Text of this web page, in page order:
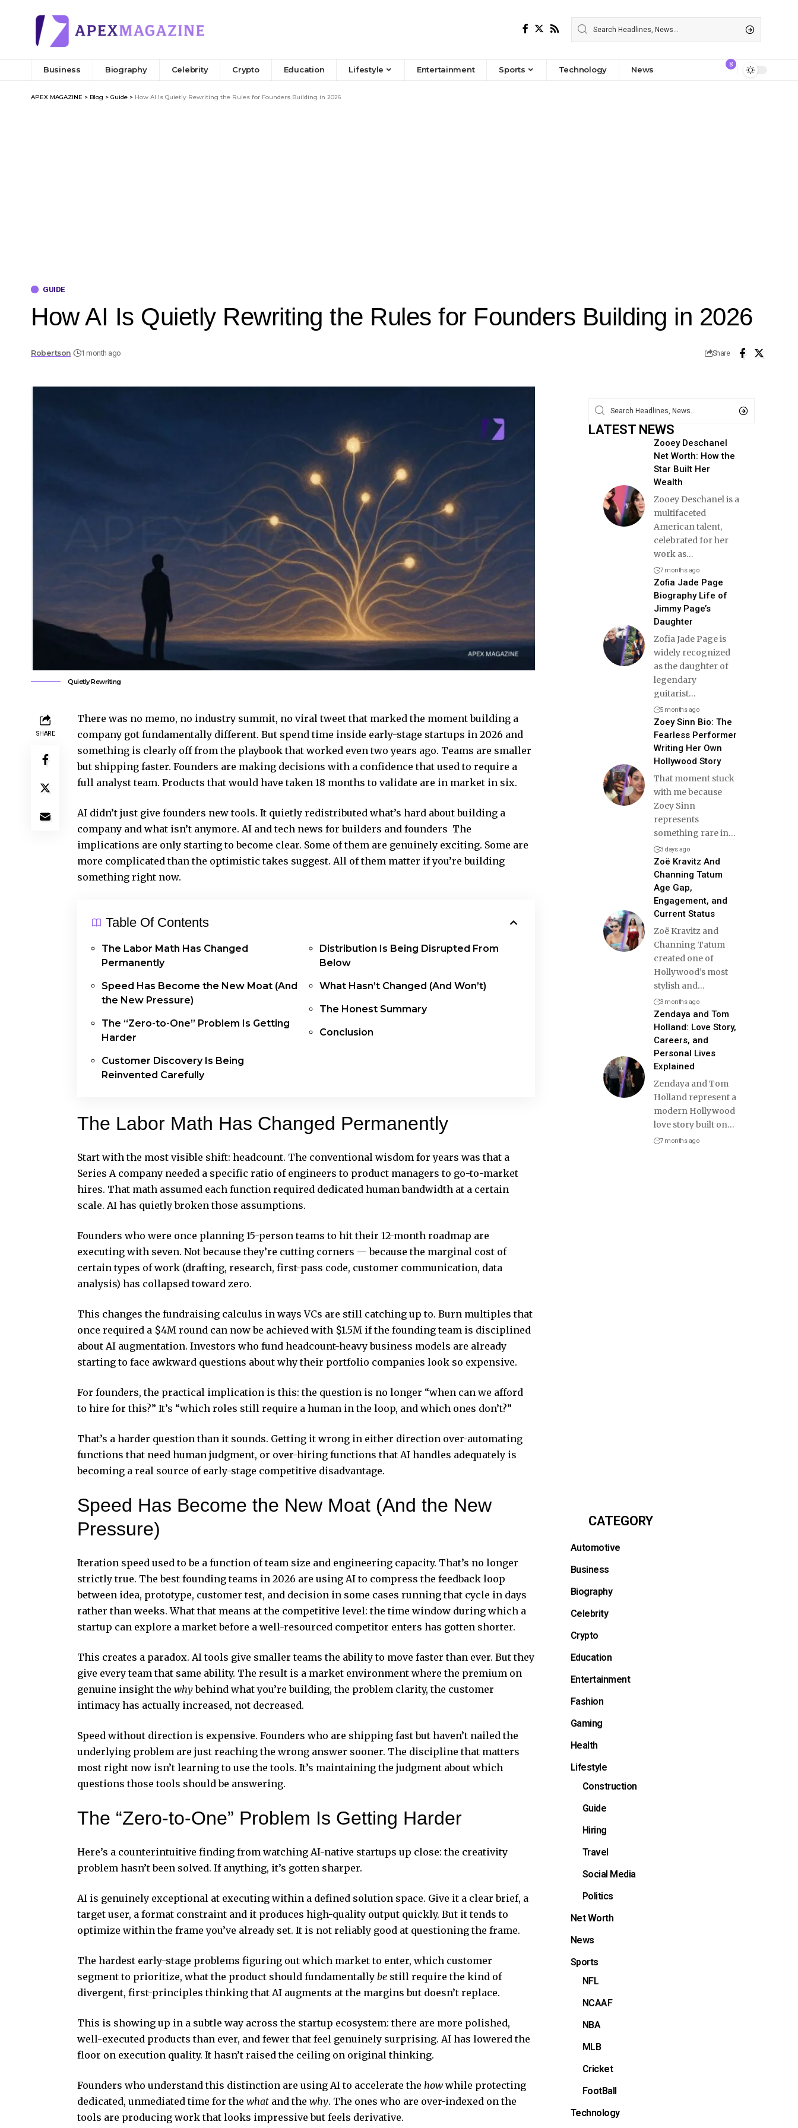
Business Biography Celebrity Crypto Education Lifestyle Entertainment Sports Technology News
8
APEX MAGAZINE > Blog > Guide > How AI Is Quietly Rewriting the Rules for Founders Building in 2026
GUIDE
How AI Is Quietly Rewriting the Rules for Founders Building in 2026
Robertson 1 month ago Share
Quietly Rewriting
SHARE
There was no memo, no industry summit, no viral tweet that marked the moment building a
company got fundamentally different. But spend time inside early-stage startups in 2026 and
something is clearly off from the playbook that worked even two years ago. Teams are smaller
but shipping faster. Founders are making decisions with a confidence that used to require a
full analyst team. Products that would have taken 18 months to validate are in market in six.
AI didn’t just give founders new tools. It quietly redistributed what’s hard about building a
company and what isn’t anymore. AI and tech news for builders and founders The
implications are only starting to become clear. Some of them are genuinely exciting. Some are
more complicated than the optimistic takes suggest. All of them matter if you’re building
something right now.
Table Of Contents
The Labor Math Has Changed
Permanently
Speed Has Become the New Moat (And
the New Pressure)
The “Zero-to-One” Problem Is Getting
Harder
Customer Discovery Is Being
Reinvented Carefully
Distribution Is Being Disrupted From
Below
What Hasn’t Changed (And Won’t)
The Honest Summary
Conclusion
The Labor Math Has Changed Permanently
Start with the most visible shift: headcount. The conventional wisdom for years was that a
Series A company needed a specific ratio of engineers to product managers to go-to-market
hires. That math assumed each function required dedicated human bandwidth at a certain
scale. AI has quietly broken those assumptions.
Founders who were once planning 15-person teams to hit their 12-month roadmap are
executing with seven. Not because they’re cutting corners — because the marginal cost of
certain types of work (drafting, research, first-pass code, customer communication, data
analysis) has collapsed toward zero.
This changes the fundraising calculus in ways VCs are still catching up to. Burn multiples that
once required a $4M round can now be achieved with $1.5M if the founding team is disciplined
about AI augmentation. Investors who fund headcount-heavy business models are already
starting to face awkward questions about why their portfolio companies look so expensive.
For founders, the practical implication is this: the question is no longer “when can we afford
to hire for this?” It’s “which roles still require a human in the loop, and which ones don’t?”
That’s a harder question than it sounds. Getting it wrong in either direction over-automating
functions that need human judgment, or over-hiring functions that AI handles adequately is
becoming a real source of early-stage competitive disadvantage.
Speed Has Become the New Moat (And the New
Pressure)
Iteration speed used to be a function of team size and engineering capacity. That’s no longer
strictly true. The best founding teams in 2026 are using AI to compress the feedback loop
between idea, prototype, customer test, and decision in some cases running that cycle in days
rather than weeks. What that means at the competitive level: the time window during which a
startup can explore a market before a well-resourced competitor enters has gotten shorter.
This creates a paradox. AI tools give smaller teams the ability to move faster than ever. But they
give every team that same ability. The result is a market environment where the premium on
genuine insight the whybehind what you’re building, the problem clarity, the customer
intimacy has actually increased, not decreased.
Speed without direction is expensive. Founders who are shipping fast but haven’t nailed the
underlying problem are just reaching the wrong answer sooner. The discipline that matters
most right now isn’t learning to use the tools. It’s maintaining the judgment about which
questions those tools should be answering.
The “Zero-to-One” Problem Is Getting Harder
Here’s a counterintuitive finding from watching AI-native startups up close: the creativity
problem hasn’t been solved. If anything, it’s gotten sharper.
AI is genuinely exceptional at executing within a defined solution space. Give it a clear brief, a
target user, a format constraint and it produces high-quality output quickly. But it tends to
optimize within the frame you’ve already set. It is not reliably good at questioning the frame.
The hardest early-stage problems figuring out which market to enter, which customer
segment to prioritize, what the product should fundamentally be still require the kind of
divergent, first-principles thinking that AI augments at the margins but doesn’t replace.
This is showing up in a subtle way across the startup ecosystem: there are more polished,
well-executed products than ever, and fewer that feel genuinely surprising. AI has lowered the
floor on execution quality. It hasn’t raised the ceiling on original thinking.
Founders who understand this distinction are using AI to accelerate the how while protecting
dedicated, unmediated time for the what and the why. The ones who are over-indexed on the
tools are producing work that looks impressive but feels derivative.
LATEST NEWS
Zooey Deschanel
Net Worth: How the
Star Built Her
Wealth
Zooey Deschanel is a
multifaceted
American talent,
celebrated for her
work as…
7 months ago
Zofia Jade Page
Biography Life of
Jimmy Page’s
Daughter
Zofia Jade Page is
widely recognized
as the daughter of
legendary
guitarist…
5 months ago
Zoey Sinn Bio: The
Fearless Performer
Writing Her Own
Hollywood Story
That moment stuck
with me because
Zoey Sinn
represents
something rare in…
3 days ago
Zoë Kravitz And
Channing Tatum
Age Gap,
Engagement, and
Current Status
Zoë Kravitz and
Channing Tatum
created one of
Hollywood’s most
stylish and…
3 months ago
Zendaya and Tom
Holland: Love Story,
Careers, and
Personal Lives
Explained
Zendaya and Tom
Holland represent a
modern Hollywood
love story built on…
7 months ago
CATEGORY
Automotive
Business
Biography
Celebrity
Crypto
Education
Entertainment
Fashion
Gaming
Health
Lifestyle
Construction
Guide
Hiring
Travel
Social Media
Politics
Net Worth
News
Sports
NFL
NCAAF
NBA
MLB
Cricket
FootBall
Technology